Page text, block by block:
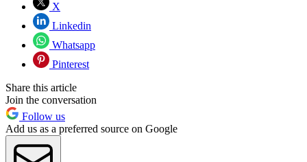
X
Linkedin
Whatsapp
Pinterest
Share this article
Join the conversation
Follow us
Add us as a preferred source on Google